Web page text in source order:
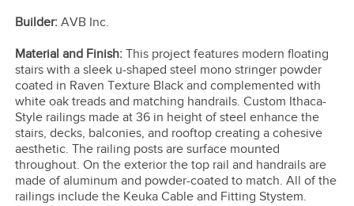
Builder:AVB Inc.
Material and Finish:This project features modern floating
stairs with a sleek u-shaped steel mono stringer powder
coated in Raven Texture Black and complemented with
white oak treads and matching handrails. Custom Ithaca-
Style railings made at 36 in height of steel enhance the
stairs, decks, balconies, and rooftop creating a cohesive
aesthetic. The railing posts are surface mounted
throughout. On the exterior the top rail and handrails are
made of aluminum and powder-coated to match. All of the
railings include the Keuka Cable and Fitting Stystem.